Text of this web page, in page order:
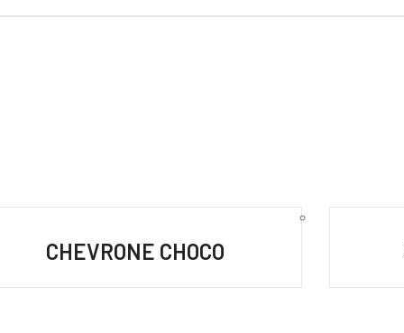
CHEVRONE CHOCO